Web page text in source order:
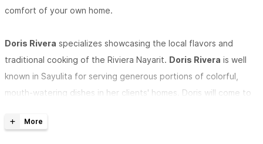
comfort of your own home.
Doris Rivera specializes showcasing the local flavors and
traditional cooking of the Riviera Nayarit. Doris Rivera is well
known in Sayulita for serving generous portions of colorful,
mouth-watering dishes in her clients' homes. Doris will come to
Francisco) allowing for a socially distanced yet comfortable